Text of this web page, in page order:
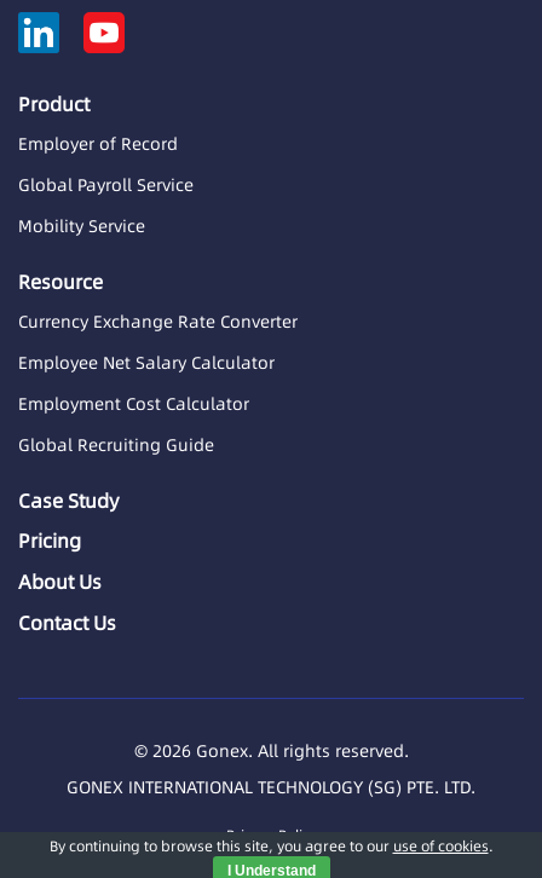
Product
Employer of Record
Global Payroll Service
Mobility Service
Resource
Currency Exchange Rate Converter
Employee Net Salary Calculator
Employment Cost Calculator
Global Recruiting Guide
Case Study
Pricing
About Us
Contact Us
© 2026 Gonex. All rights reserved.
GONEX INTERNATIONAL TECHNOLOGY (SG) PTE. LTD.
Privacy Policy
By continuing to browse this site, you agree to our use of cookies.
I Understand